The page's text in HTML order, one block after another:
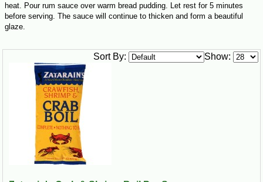
heat. Pour rum sauce over warm bread pudding. Let rest for 5 minutes
before serving. The sauce will continue to thicken and form a beautiful
glaze.
Show:
Sort By: